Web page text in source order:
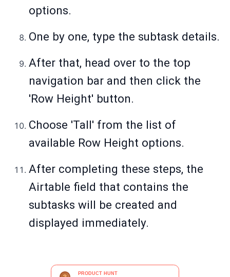
options.
One by one, type the subtask details.
After that, head over to the top
navigation bar and then click the
'Row Height' button.
Choose 'Tall' from the list of
available Row Height options.
After completing these steps, the
Airtable field that contains the
subtasks will be created and
displayed immediately.